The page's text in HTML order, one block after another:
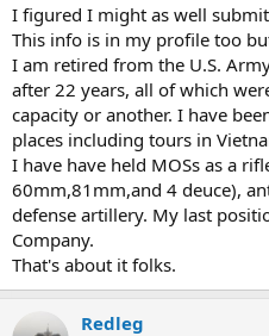
I figured I might as well
This info is in my profile too
I am retired from the U.S.
after 22 years, all of which
capacity or another. I have
places including tours in
I have have held MOSs as a
60mm,81mm,and 4 deuce),
defense artillery. My last
Company.
That's about it folks.
Redleg